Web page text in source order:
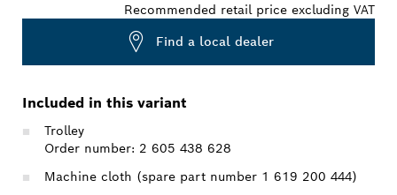
Recommended retail price excluding VAT
Find a local dealer
Included in this variant
Trolley
Order number: 2 605 438 628
Machine cloth (spare part number 1 619 200 444)